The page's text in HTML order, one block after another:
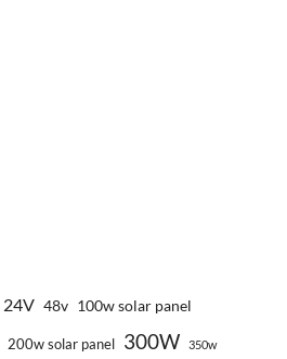
24V 48v 100w solar panel
200w solar panel 300W 350w